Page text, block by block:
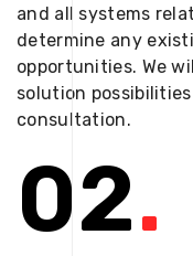
and all systems
determine any
opportunities. We
solution
consultation.
02.